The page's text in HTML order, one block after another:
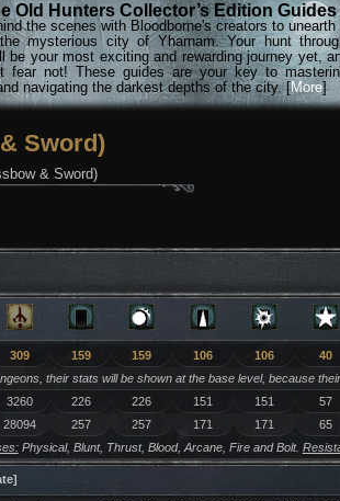
Old Hunters Collector’s Edition Guides
the scenes with Bloodborne's creators to unearth
mysterious city of Yharnam. Your hunt
be your most exciting and rewarding journey yet,
fear not! These guides are your key to
navigating the darkest depths of the city. [More]
Sword)
& Sword)
309 159 159 106 106 40
their stats will be shown at the base level, because
3260 226 226 151 151 57
28094 257 257 171 171 65
Physical, Blunt, Thrust, Blood, Arcane, Fire and Bolt.